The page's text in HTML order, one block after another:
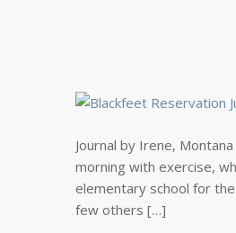
Journal by Irene,
morning with exercise,
elementary school for
few others […]